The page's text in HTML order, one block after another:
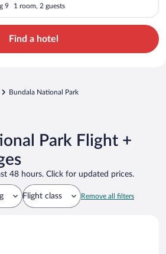
9 1 room, 2 guests
Find a hotel
Bundala National Park
Park Flight +
48 hours. Click for updated prices.
Flight class Remove all filters